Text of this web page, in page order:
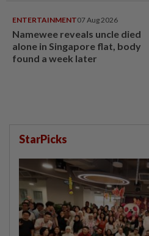
ENTERTAINMENT07 Aug 2026
Namewee reveals uncle died
alone in Singapore flat, body
found a week later
StarPicks